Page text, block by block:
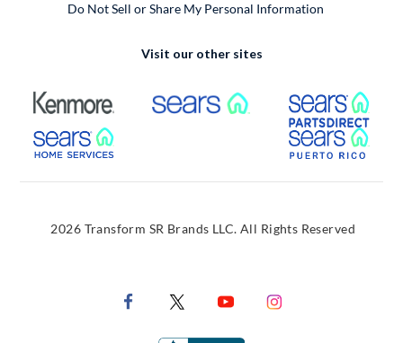
Do Not Sell or Share My Personal Information
Visit our other sites
External Link External Link
External Link
2026 Transform SR Brands LLC. All Rights Reserved